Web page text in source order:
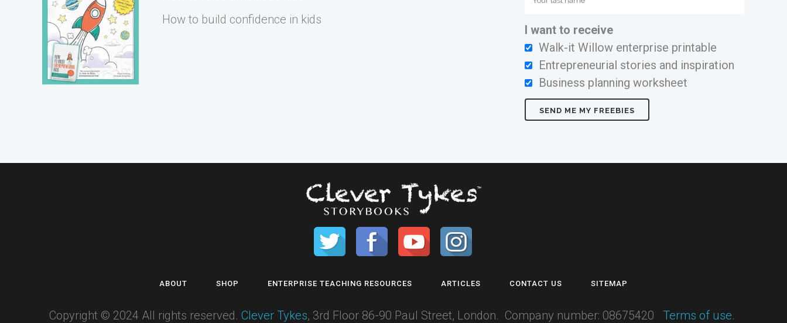
How to build confidence in kids
I want to receive
Walk-it Willow enterprise printable
Entrepreneurial stories and inspiration
Business planning worksheet
ABOUT SHOP ENTERPRISE TEACHING RESOURCES ARTICLES CONTACT US SITEMAP
Copyright © 2024 All rights reserved. Clever Tykes, 3rd Floor 86-90 Paul Street, London. Company number: 08675420 Terms of use.